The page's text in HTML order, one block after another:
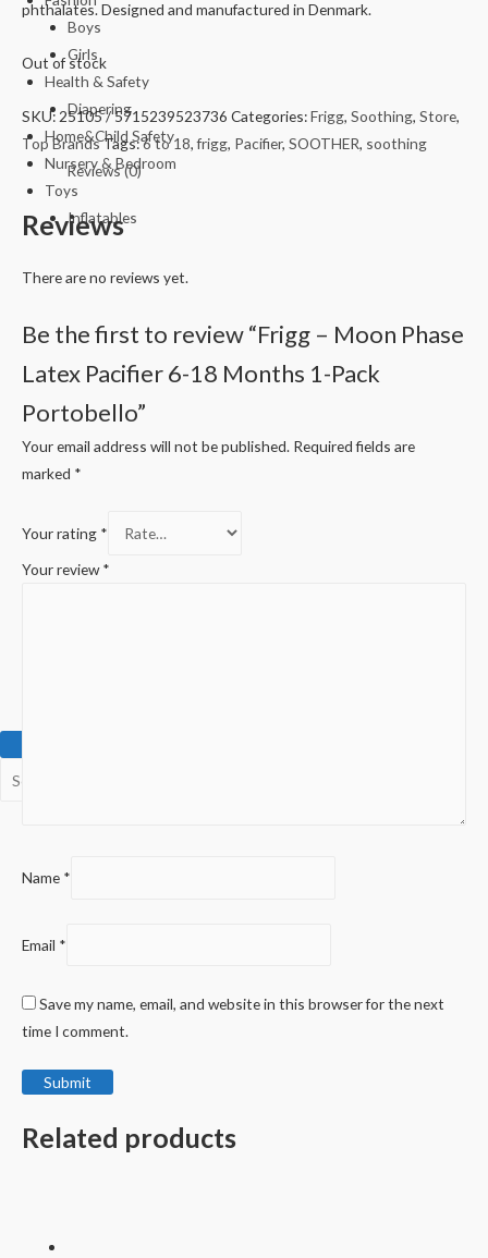
Boys
Girls
Health & Safety
Diapering
Home&Child Safety
Nursery & Bedroom
Toys
Inflatables
phthalates. Designed and manufactured in Denmark.
Out of stock
SKU: 25105 / 5715239523736 Categories:Frigg, Soothing, Store,
Top BrandsTags:6 to 18,frigg, Pacifier, SOOTHER, soothing
Reviews (0)
Reviews
There are no reviews yet.
Be the first to review “Frigg – Moon Phase
Latex Pacifier 6-18 Months 1-Pack
Portobello”
Your email address will not be published. Required fields are
marked *
Your rating *
Your review*
Name *
Email *
Save my name, email, and website in this browser for the next
time I comment.
Related products